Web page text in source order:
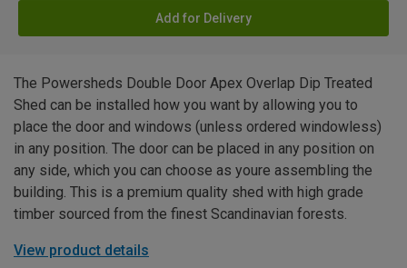
Add for Delivery
The Powersheds Double Door Apex Overlap Dip Treated
Shed can be installed how you want by allowing you to
place the door and windows (unless ordered windowless)
in any position. The door can be placed in any position on
any side, which you can choose as youre assembling the
building. This is a premium quality shed with high grade
timber sourced from the finest Scandinavian forests.
View product details